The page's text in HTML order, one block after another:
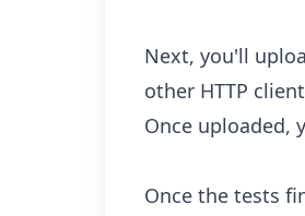
Next, you'll
other HTTP
Once uploaded,
Once the tests